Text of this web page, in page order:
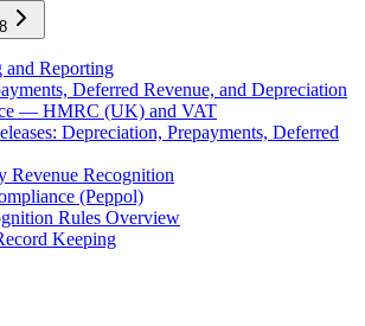
8
Reporting
Deferred Revenue, and Depreciation
— HMRC (UK) and VAT
Depreciation, Prepayments, Deferred
Revenue Recognition
(Peppol)
Rules Overview
Keeping